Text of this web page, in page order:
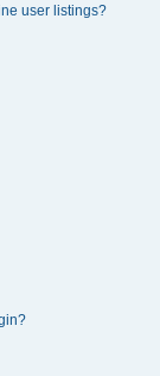
user listings?